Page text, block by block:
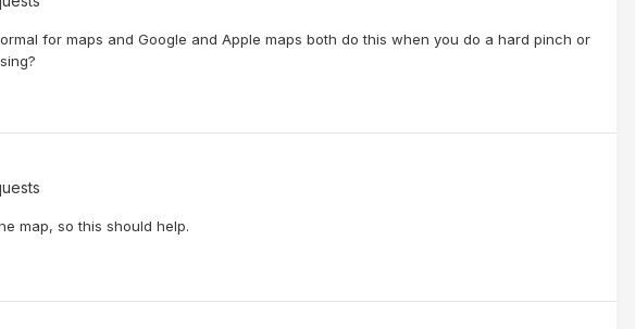
for maps and Google and Apple maps both do this when you do a hard pinch or
map, so this should help.